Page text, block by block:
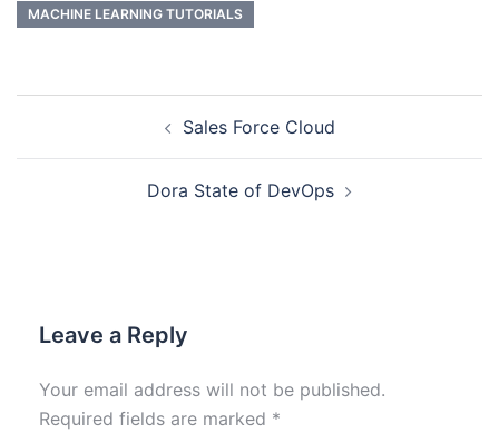
MACHINE LEARNING TUTORIALS
Sales Force Cloud
Dora State of DevOps
Leave a Reply
Your email address will not be published.
Required fields are marked *